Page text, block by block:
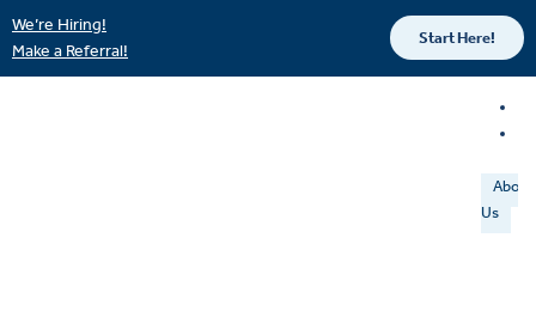
We’re Hiring!
Make a Referral!
Start Here!
About
Us